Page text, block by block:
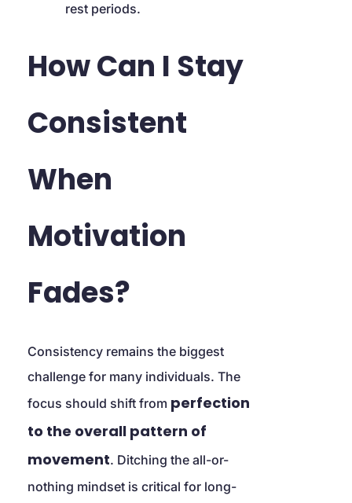
rest periods.
How Can I Stay
Consistent
When
Motivation
Fades?
Consistency remains the biggest
challenge for many individuals. The
focus should shift from perfection
to the overall pattern of
movement. Ditching the all-or-
nothing mindset is critical for long-